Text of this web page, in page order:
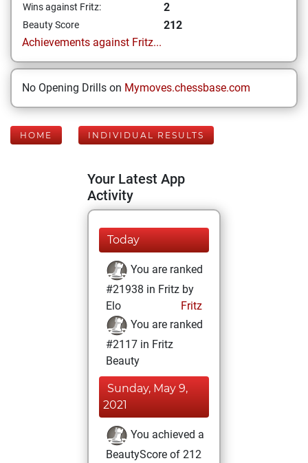
Wins against Fritz: 2
Beauty Score
212
Achievements against Fritz...
No Opening Drills on Mymoves.chessbase.com
HOME INDIVIDUAL RESULTS
Your Latest App
Activity
Today
You are ranked
#21938 in Fritz by
Elo
Fritz
You are ranked
#2117 in Fritz
Beauty
Sunday, May 9,
2021
You achieved a
BeautyScore of 212